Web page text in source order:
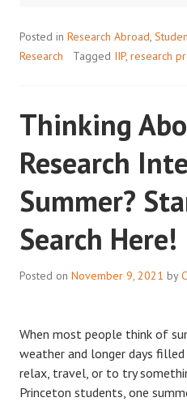
Posted in Research Abroad,
Research
Tagged IIP, research
Thinking
Research
Summer?
Search Here!
Posted on November 9, 2021 by
When most people think of
weather and longer days
relax, travel, or to try
Princeton students, one